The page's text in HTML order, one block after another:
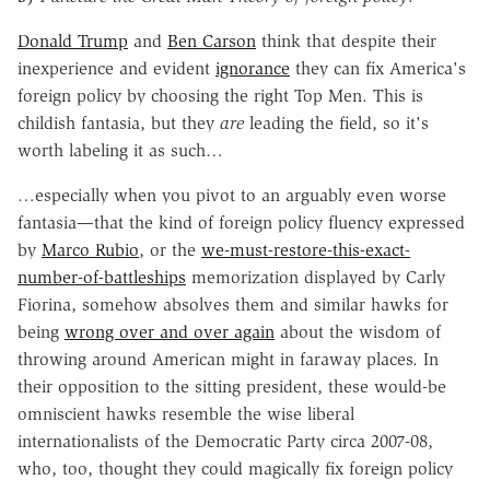
Donald Trump and Ben Carson think that despite their
inexperience and evident ignorance they can fix America's
foreign policy by choosing the right Top Men. This is
childish fantasia, but they are leading the field, so it's
worth labeling it as such…
…especially when you pivot to an arguably even worse
fantasia—that the kind of foreign policy fluency expressed
by Marco Rubio, or the we-must-restore-this-exact-
number-of-battleships memorization displayed by Carly
Fiorina, somehow absolves them and similar hawks for
being wrong over and over again about the wisdom of
throwing around American might in faraway places. In
their opposition to the sitting president, these would-be
omniscient hawks resemble the wise liberal
internationalists of the Democratic Party circa 2007-08,
who, too, thought they could magically fix foreign policy